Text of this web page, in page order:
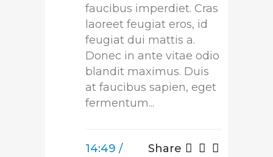
faucibus imperdiet. Cras
laoreet feugiat eros, id
feugiat dui mattis a.
Donec in ante vitae odio
blandit maximus. Duis
at faucibus sapien, eget
fermentum...
14:49 /
Share